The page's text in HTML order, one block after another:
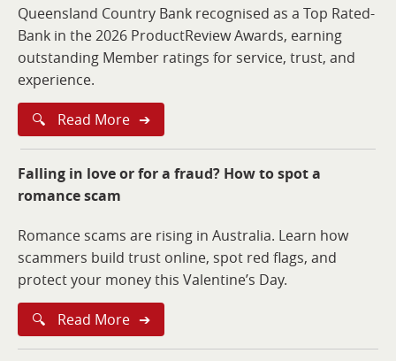
Queensland Country Bank recognised as a Top Rated-
Bank in the 2026 ProductReview Awards, earning
outstanding Member ratings for service, trust, and
experience.
🔍 Read More ➔
Falling in love or for a fraud? How to spot a
romance scam
Romance scams are rising in Australia. Learn how
scammers build trust online, spot red flags, and
protect your money this Valentine’s Day.
🔍 Read More ➔